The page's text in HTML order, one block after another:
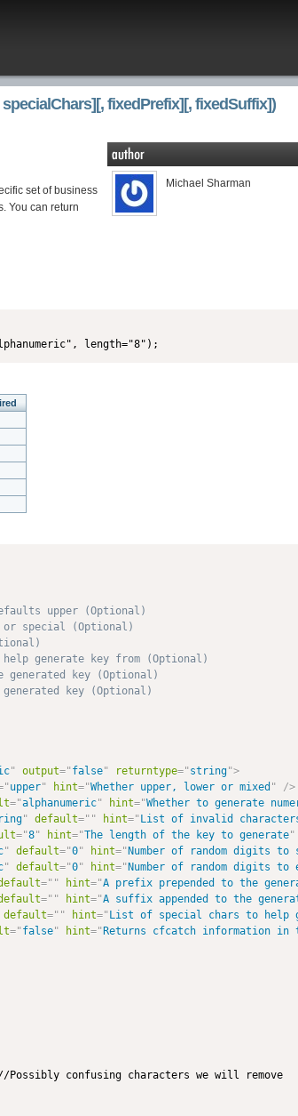
fixedPrefix][, fixedSuffix])
Michael Sharman
set of business
You can return
upper (Optional)
or special (Optional)
generate key from (Optional)
key (Optional)
key (Optional)
" output="false" returntype="string">
"upper" hint="Whether upper, lower or mixed "
/>
="alphanumeric" hint="Whether to generate
" default=" " hint=" List of invalid
="8" hint="The length of the key to generate"
" default="0" hint=" Number of random digits
" default="0" hint=" Number of random digits
=" " hint="A prefix prepended to the
=" " hint="A suffix appended to the
default=" " hint=" List of special chars to help
="false" hint=" Returns cfcatch information
Possibly confusing characters we will remove